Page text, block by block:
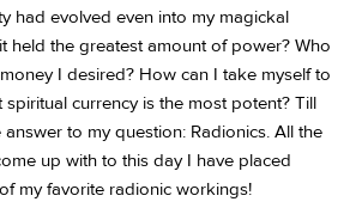
had evolved even into my magickal
held the greatest amount of power? Who
I desired? How can I take myself to
spiritual currency is the most potent? Till
to my question: Radionics. All the
up with to this day I have placed
my favorite radionic workings!